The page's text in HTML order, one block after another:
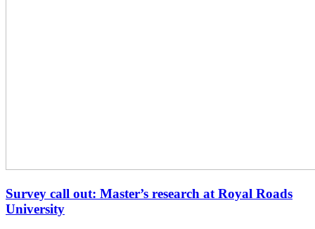
Survey call out: Master’s research at Royal Roads
University